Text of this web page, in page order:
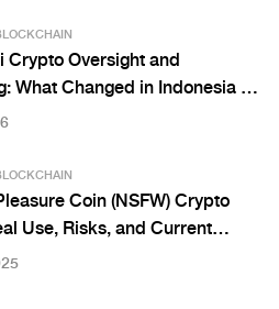
Crypto Oversight and
What Changed in Indonesia on
2025
Coin (NSFW) Crypto
Use, Risks, and Current